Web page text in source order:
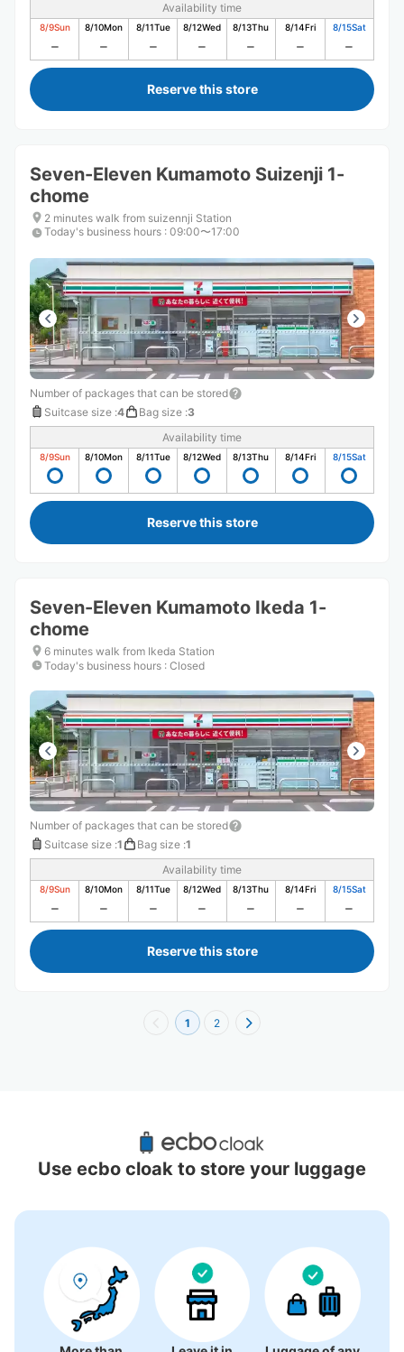
Availability time
8/9Sun 8/10Mon 8/11Tue 8/12Wed 8/13Thu 8/14Fri 8/15Sat
Reserve this store
Seven-Eleven Kumamoto Suizenji 1-
chome
2 minutes walk from suizennji Station
Today's business hours : 09:00〜17:00
Number of packages that can be stored
Suitcase size :4 Bag size :3
Availability time
8/9Sun 8/10Mon 8/11Tue 8/12Wed 8/13Thu 8/14Fri 8/15Sat
Reserve this store
Seven-Eleven Kumamoto Ikeda 1-
chome
6 minutes walk from Ikeda Station
Today's business hours : Closed
Number of packages that can be stored
Suitcase size :1 Bag size :1
Availability time
8/9Sun 8/10Mon 8/11Tue 8/12Wed 8/13Thu 8/14Fri 8/15Sat
Reserve this store
1 2
Recommended Luggage Lockers Deposit
Locations Around Kumamoto Station
Use ecbo cloak to store your luggage